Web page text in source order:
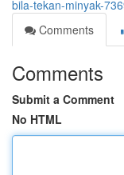
bila-tekan-minyak-
Comments
Comments
Submit a Comment
No HTML